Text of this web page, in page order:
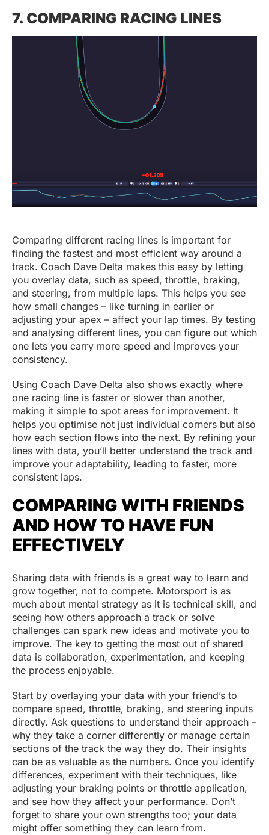
7. COMPARING RACING LINES
Comparing different racing lines is important for
finding the fastest and most efficient way around a
track. Coach Dave Delta makes this easy by letting
you overlay data, such as speed, throttle, braking,
and steering, from multiple laps. This helps you see
how small changes – like turning in earlier or
adjusting your apex – affect your lap times. By testing
and analysing different lines, you can figure out which
one lets you carry more speed and improves your
consistency.
Using Coach Dave Delta also shows exactly where
one racing line is faster or slower than another,
making it simple to spot areas for improvement. It
helps you optimise not just individual corners but also
how each section flows into the next. By refining your
lines with data, you’ll better understand the track and
improve your adaptability, leading to faster, more
consistent laps.
COMPARING WITH FRIENDS
AND HOW TO HAVE FUN
EFFECTIVELY
Sharing data with friends is a great way to learn and
grow together, not to compete. Motorsport is as
much about mental strategy as it is technical skill, and
seeing how others approach a track or solve
challenges can spark new ideas and motivate you to
improve. The key to getting the most out of shared
data is collaboration, experimentation, and keeping
the process enjoyable.
Start by overlaying your data with your friend’s to
compare speed, throttle, braking, and steering inputs
directly. Ask questions to understand their approach –
why they take a corner differently or manage certain
sections of the track the way they do. Their insights
can be as valuable as the numbers. Once you identify
differences, experiment with their techniques, like
adjusting your braking points or throttle application,
and see how they affect your performance. Don’t
forget to share your own strengths too; your data
might offer something they can learn from.